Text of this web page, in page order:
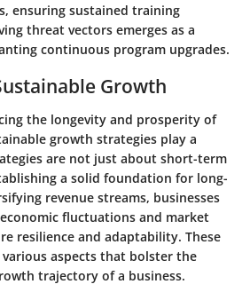
ensuring sustained training
threat vectors emerges as a
continuous program upgrades.
Growth
the longevity and prosperity of
growth strategies play a
are not just about short-term
a solid foundation for long-
revenue streams, businesses
fluctuations and market
resilience and adaptability. These
aspects that bolster the
trajectory of a business.